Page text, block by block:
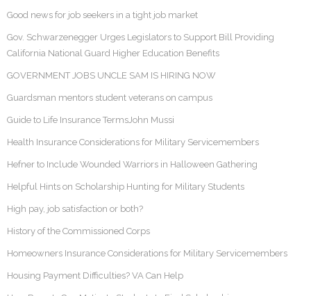
Good news for job seekers in a tight job market
Gov. Schwarzenegger Urges Legislators to Support Bill Providing
California National Guard Higher Education Benefits
GOVERNMENT JOBS UNCLE SAM IS HIRING NOW
Guardsman mentors student veterans on campus
Guide to Life Insurance TermsJohn Mussi
Health Insurance Considerations for Military Servicemembers
Hefner to Include Wounded Warriors in Halloween Gathering
Helpful Hints on Scholarship Hunting for Military Students
High pay, job satisfaction or both?
History of the Commissioned Corps
Homeowners Insurance Considerations for Military Servicemembers
Housing Payment Difficulties? VA Can Help